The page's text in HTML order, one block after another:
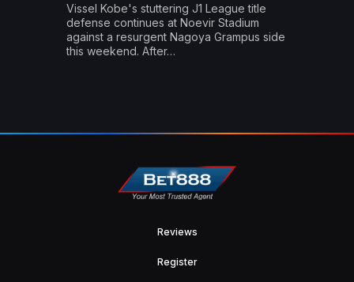
Vissel Kobe's stuttering J1 League title
defense continues at Noevir Stadium
against a resurgent Nagoya Grampus side
this weekend. After…
Reviews
Register